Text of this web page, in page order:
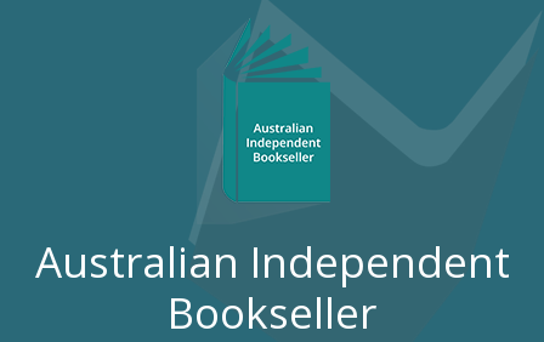
Australian Independent
Bookseller